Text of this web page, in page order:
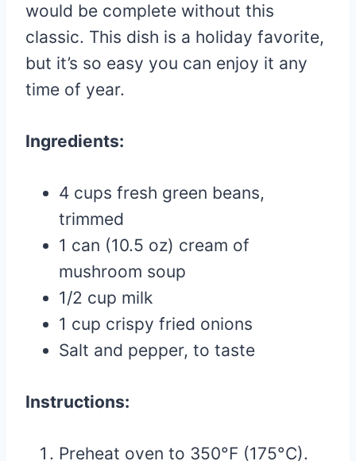
would be complete without this
classic. This dish is a holiday favorite,
but it’s so easy you can enjoy it any
time of year.
Ingredients:
4 cups fresh green beans,
trimmed
1 can (10.5 oz) cream of
mushroom soup
1/2 cup milk
1 cup crispy fried onions
Salt and pepper, to taste
Instructions:
Preheat oven to 350°F (175°C).